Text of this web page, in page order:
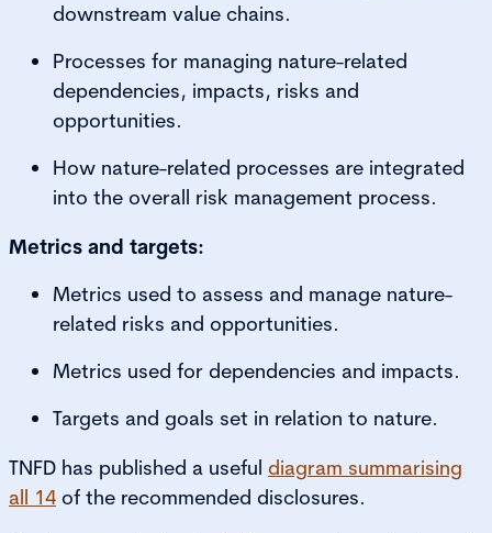
downstream value chains.
Processes for managing nature-related
dependencies, impacts, risks and
opportunities.
How nature-related processes are integrated
into the overall risk management process.
Metrics and targets:
Metrics used to assess and manage nature-
related risks and opportunities.
Metrics used for dependencies and impacts.
Targets and goals set in relation to nature.
TNFD has published a useful diagram summarising
all 14 of the recommended disclosures.